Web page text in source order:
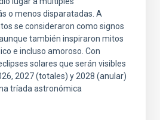
o menos disparatadas. A
se consideraron como signos
también inspiraron mitos
e incluso amoroso. Con
solares que serán visibles
2027 (totales) y 2028 (anular)
tríada astronómica